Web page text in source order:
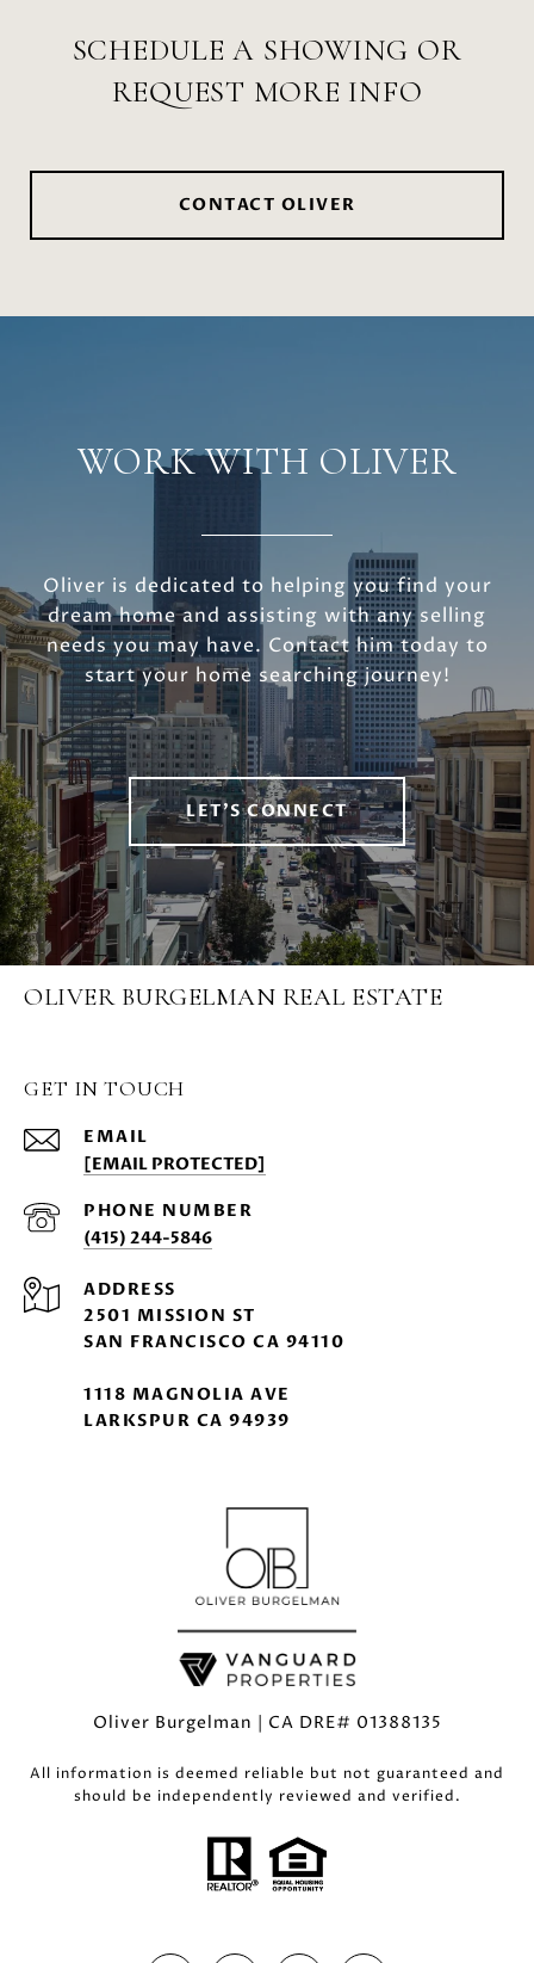
SCHEDULE A SHOWING OR
REQUEST MORE INFO
CONTACT OLIVER
WORK WITH OLIVER
Oliver is dedicated to helping you find your
dream home and assisting with any selling
needs you may have. Contact him today to
start your home searching journey!
LET'S CONNECT
OLIVER BURGELMAN REAL ESTATE
GET IN TOUCH
EMAIL
[EMAIL PROTECTED]
PHONE NUMBER
(415) 244-5846
ADDRESS
2501 MISSION ST
SAN FRANCISCO CA 94110
1118 MAGNOLIA AVE
LARKSPUR CA 94939
Oliver Burgelman | CA DRE# 01388135
All information is deemed reliable but not guaranteed and
should be independently reviewed and verified.